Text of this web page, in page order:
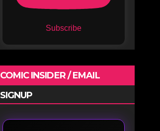
Subscribe
COMIC INSIDER / EMAIL
SIGNUP